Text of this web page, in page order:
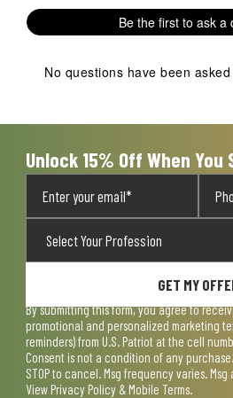
Be the first to ask a
No questions have been
Unlock 15% Off When You
GET MY
By submitting this form, you agree to
promotional and personalized marketing
reminders) from U.S. Patriot at the cell
Consent is not a condition of any
STOP to cancel. Msg frequency varies.
View Privacy Policy & Mobile Terms